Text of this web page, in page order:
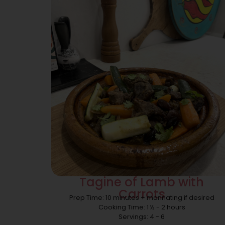
Tagine of Lamb with
Carrots
Prep Time: 10 minutes + marinating if desired
Cooking Time: 1 ½ - 2 hours
Servings: 4 - 6